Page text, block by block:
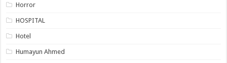
Horror
HOSPITAL
Hotel
Humayun Ahmed